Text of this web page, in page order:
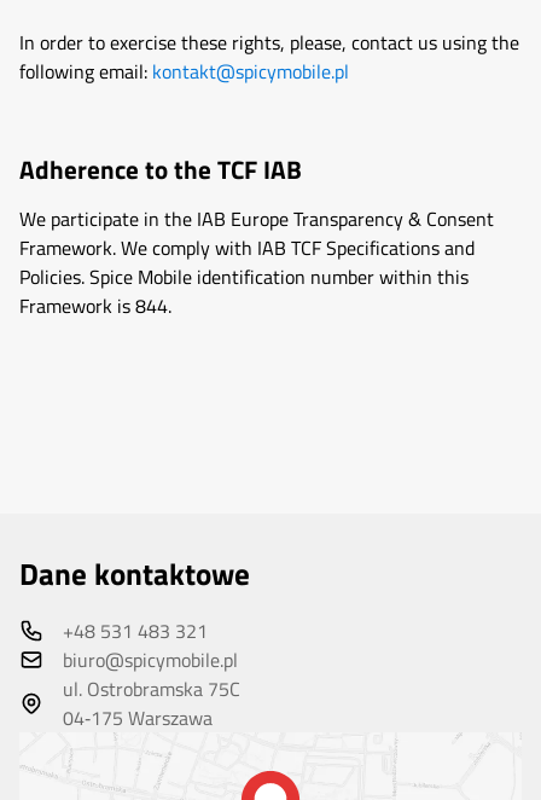
In order to exercise these rights, please, contact us using the
following email: kontakt@spicymobile.pl
Adherence to the TCF IAB
We participate in the IAB Europe Transparency & Consent
Framework. We comply with IAB TCF Specifications and
Policies. Spice Mobile identification number within this
Framework is 844.
Dane kontaktowe
+48 531 483 321
biuro@spicymobile.pl
ul. Ostrobramska 75C
04‑175 Warszawa